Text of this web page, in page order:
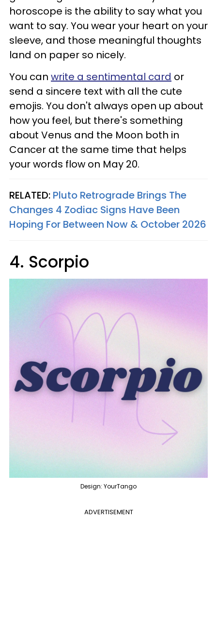
horoscope is the ability to say what you
want to say. You wear your heart on your
sleeve, and those meaningful thoughts
land on paper so nicely.
You can write a sentimental card or
send a sincere text with all the cute
emojis. You don't always open up about
how you feel, but there's something
about Venus and the Moon both in
Cancer at the same time that helps
your words flow on May 20.
RELATED: Pluto Retrograde Brings The
Changes 4 Zodiac Signs Have Been
Hoping For Between Now & October 2026
4. Scorpio
Design: YourTango
ADVERTISEMENT